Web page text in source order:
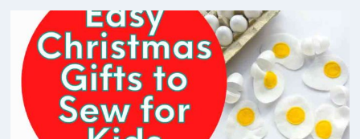
EASY
3D
FELT
CHRISTMAS
TREE
(FREE
PATTERN)